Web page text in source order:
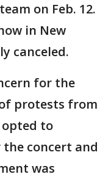
on Feb. 12.
in New
canceled.
for the
protests from
to
concert and
was